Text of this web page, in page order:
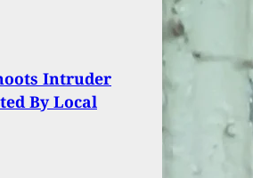
Intruder
By Local